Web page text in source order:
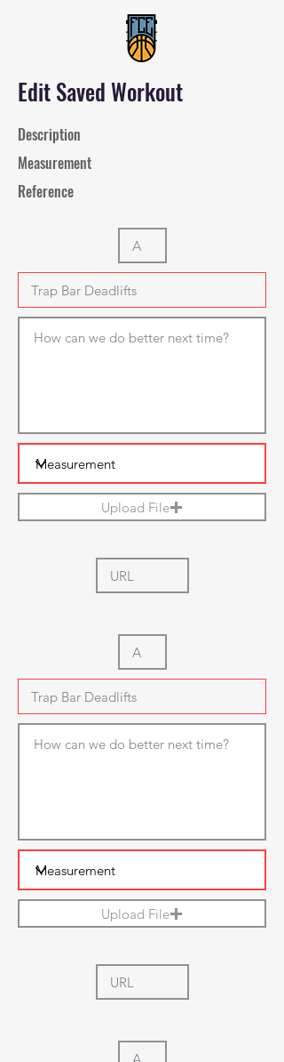
Edit Saved Workout
Description
Measurement
Reference
Upload File
Upload File